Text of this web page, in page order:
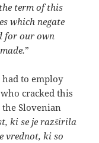
term of this
which negate
for our own
”
to employ
who cracked this
Slovenian
ki se je razširila
vrednot, ki so